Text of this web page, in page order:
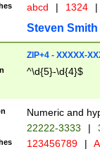
abcd | 1324 |
Steven Smith
ZIP+4 - XXXXX-
^\d{5}-\d{4}$
Numeric and
22222-3333 |
123456789 |